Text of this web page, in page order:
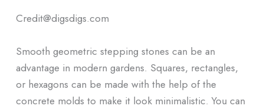
Credit@digsdigs.com
Smooth geometric stepping stones can be an
advantage in modern gardens. Squares, rectangles,
or hexagons can be made with the help of the
concrete molds to make it look minimalistic. You can